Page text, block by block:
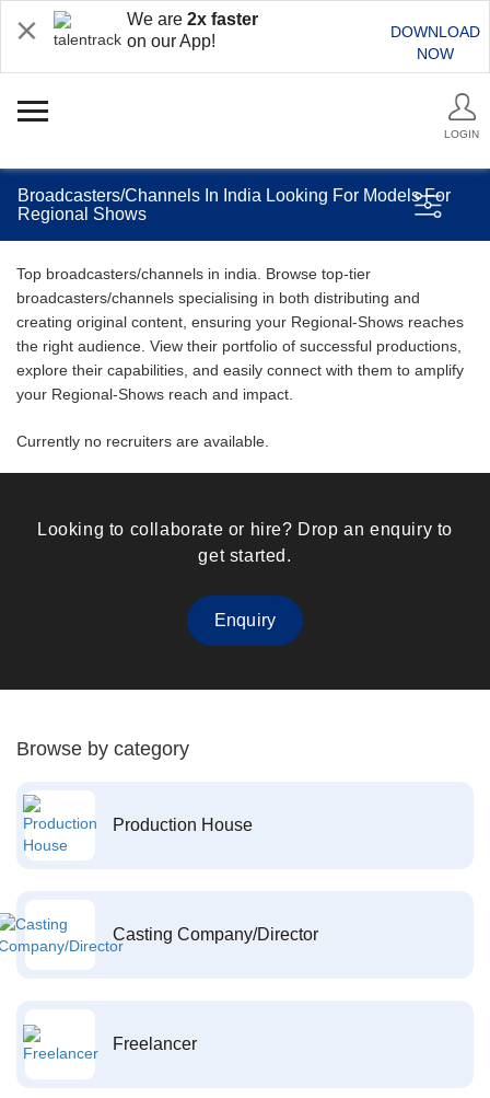
We are 2x faster
on our App!
DOWNLOAD
NOW
LOGIN
Broadcasters/Channels In India Looking For Models For
Regional Shows
Top broadcasters/channels in india. Browse top-tier
broadcasters/channels specialising in both distributing and
creating original content, ensuring your Regional-Shows reaches
the right audience. View their portfolio of successful productions,
explore their capabilities, and easily connect with them to amplify
your Regional-Shows reach and impact.
Currently no recruiters are available.
Looking to collaborate or hire? Drop an enquiry to
get started.
Enquiry
Browse by category
Production House
Casting Company/Director
Freelancer